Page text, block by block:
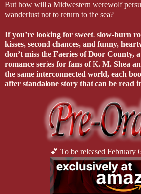
But how will a Midwestern werewolf
wanderlust not to return to the sea?
If you’re looking for sweet, slow-burn
kisses, second chances, and funny,
don’t miss the Faeries of Door County,
romance series for fans of K. M. Shea
the same interconnected world, each
after standalone story that can be read
💕 To be released February